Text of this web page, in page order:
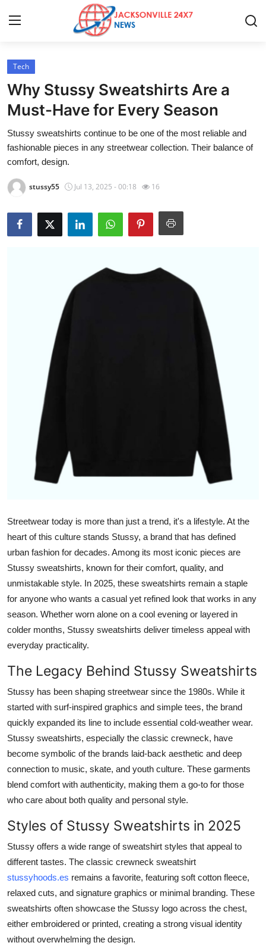
Home
Contact
Press Release
Privacy Policy
About
News Network
Guest Posting
Advertise with US
Business
Finance
Real Estate
Top 10
How To
Support Number
Tech
Why Stussy Sweatshirts Are a
Must-Have for Every Season
Stussy sweatshirts continue to be one of the most reliable and
fashionable pieces in any streetwear collection. Their balance of
comfort, design.
stussy55 Jul 13, 2025 - 00:18 16
Streetwear today is more than just a trend, it's a lifestyle. At the
heart of this culture stands Stussy, a brand that has defined
urban fashion for decades. Among its most iconic pieces are
Stussy sweatshirts, known for their comfort, quality, and
unmistakable style. In 2025, these sweatshirts remain a staple
for anyone who wants a casual yet refined look that works in any
season. Whether worn alone on a cool evening or layered in
colder months, Stussy sweatshirts deliver timeless appeal with
everyday practicality.
The Legacy Behind Stussy Sweatshirts
Stussy has been shaping streetwear since the 1980s. While it
started with surf-inspired graphics and simple tees, the brand
quickly expanded its line to include essential cold-weather wear.
Stussy sweatshirts, especially the classic crewneck, have
become symbolic of the brands laid-back aesthetic and deep
connection to music, skate, and youth culture. These garments
blend comfort with authenticity, making them a go-to for those
who care about both quality and personal style.
Styles of Stussy Sweatshirts in 2025
Stussy offers a wide range of sweatshirt styles that appeal to
different tastes. The classic crewneck sweatshirt
stussyhoods.es remains a favorite, featuring soft cotton fleece,
relaxed cuts, and signature graphics or minimal branding. These
sweatshirts often showcase the Stussy logo across the chest,
either embroidered or printed, creating a strong visual identity
without overwhelming the design.